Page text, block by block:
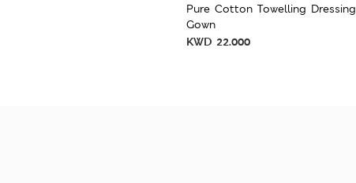
Pure Cotton Towelling Dressing
Gown
KWD 22.000